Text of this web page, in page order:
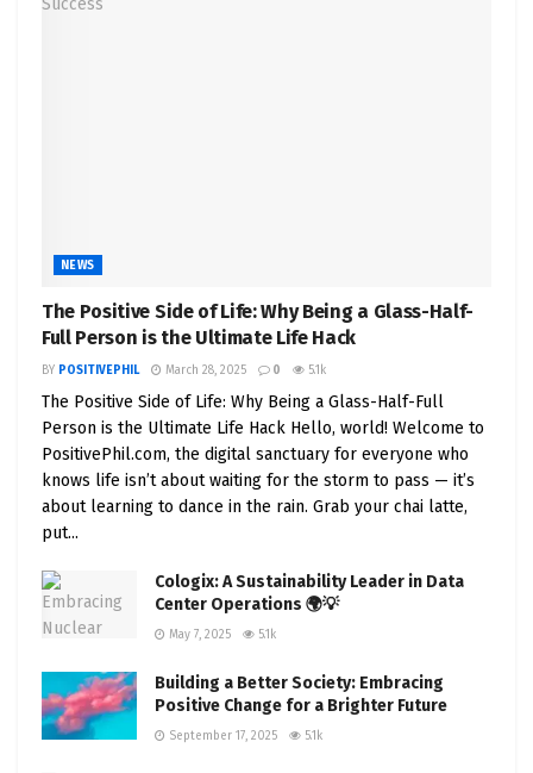
NEWS
The Positive Side of Life: Why Being a Glass-Half-
Full Person is the Ultimate Life Hack
BY POSITIVEPHIL March 28, 2025 0 5.1k
The Positive Side of Life: Why Being a Glass-Half-Full
Person is the Ultimate Life Hack Hello, world! Welcome to
PositivePhil.com, the digital sanctuary for everyone who
knows life isn’t about waiting for the storm to pass — it’s
about learning to dance in the rain. Grab your chai latte,
put...
Cologix: A Sustainability Leader in Data
Center Operations 🌍💡
May 7, 2025 5.1k
Building a Better Society: Embracing
Positive Change for a Brighter Future
September 17, 2025 5.1k